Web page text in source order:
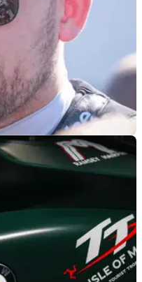
16/06/26
BSB
has surprisingly